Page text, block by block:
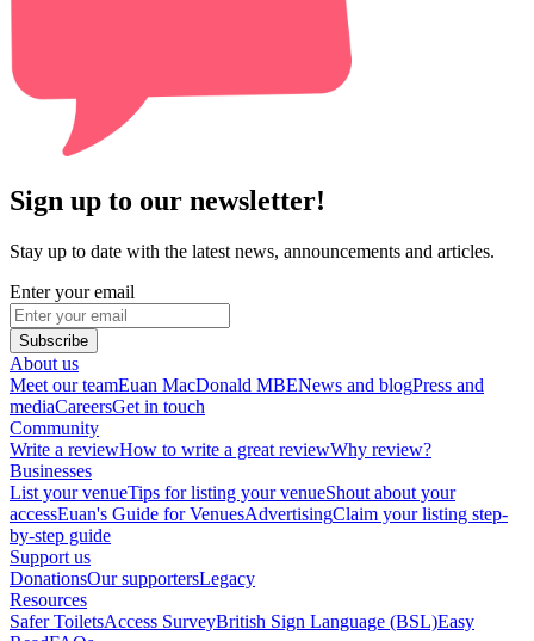
Sign up to our newsletter!
Stay up to date with the latest news, announcements and articles.
Enter your email
Subscribe
About us
Meet our teamEuan MacDonald MBENews and blogPress and
mediaCareersGet in touch
Community
Write a reviewHow to write a great reviewWhy review?
Businesses
List your venueTips for listing your venueShout about your
accessEuan's Guide for VenuesAdvertisingClaim your listing step-
by-step guide
Support us
DonationsOur supportersLegacy
Resources
Safer ToiletsAccess SurveyBritish Sign Language (BSL)Easy